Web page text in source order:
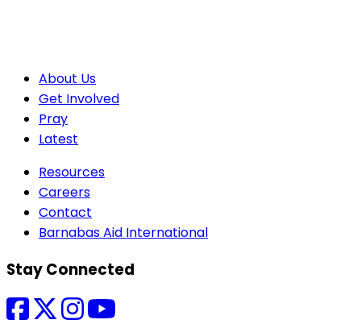
About Us
Get Involved
Pray
Latest
Resources
Careers
Contact
Barnabas Aid International
Stay Connected